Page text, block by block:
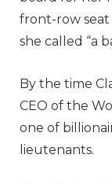
front-row seat
she called “a
By the time
CEO of the
one of
lieutenants.